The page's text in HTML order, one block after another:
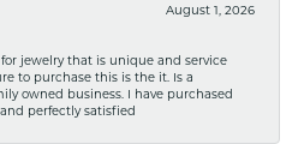
August 1, 2026
jewelry that is unique and service
to purchase this is the it. Is a
owned business. I have purchased
perfectly satisfied